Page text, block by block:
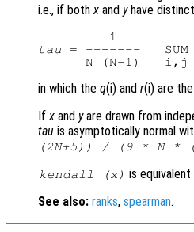
i.e., if bothx and yhave
tau = -------   SUM
in which the q(i) and r(i) are
Ifx and yare drawn from
tau is asymptotically normal
(2N+5)) / (9 * N *
kendall (x) is
See also: ranks, spearman.